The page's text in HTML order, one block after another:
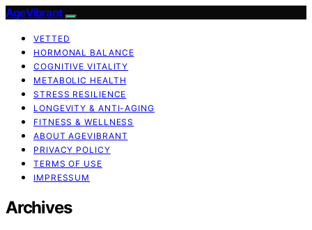
AgeVibrant
VETTED
HORMONAL BALANCE
COGNITIVE VITALITY
METABOLIC HEALTH
STRESS RESILIENCE
LONGEVITY & ANTI-AGING
FITNESS & WELLNESS
ABOUT AGEVIBRANT
PRIVACY POLICY
TERMS OF USE
IMPRESSUM
Archives